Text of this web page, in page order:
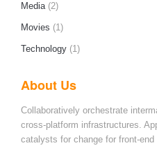
Media(2)
Movies (1)
Technology (1)
About Us
Collaboratively orchestrate
cross-platform infrastructures.
catalysts for change for front-end